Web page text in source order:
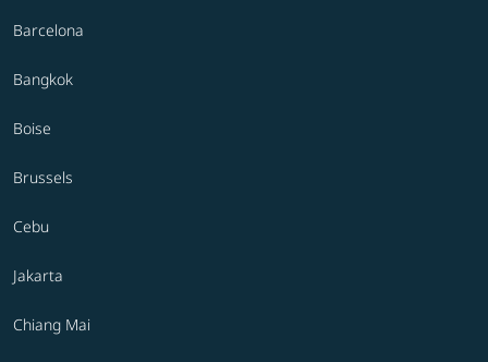
Barcelona
Bangkok
Boise
Brussels
Cebu
Jakarta
Chiang Mai